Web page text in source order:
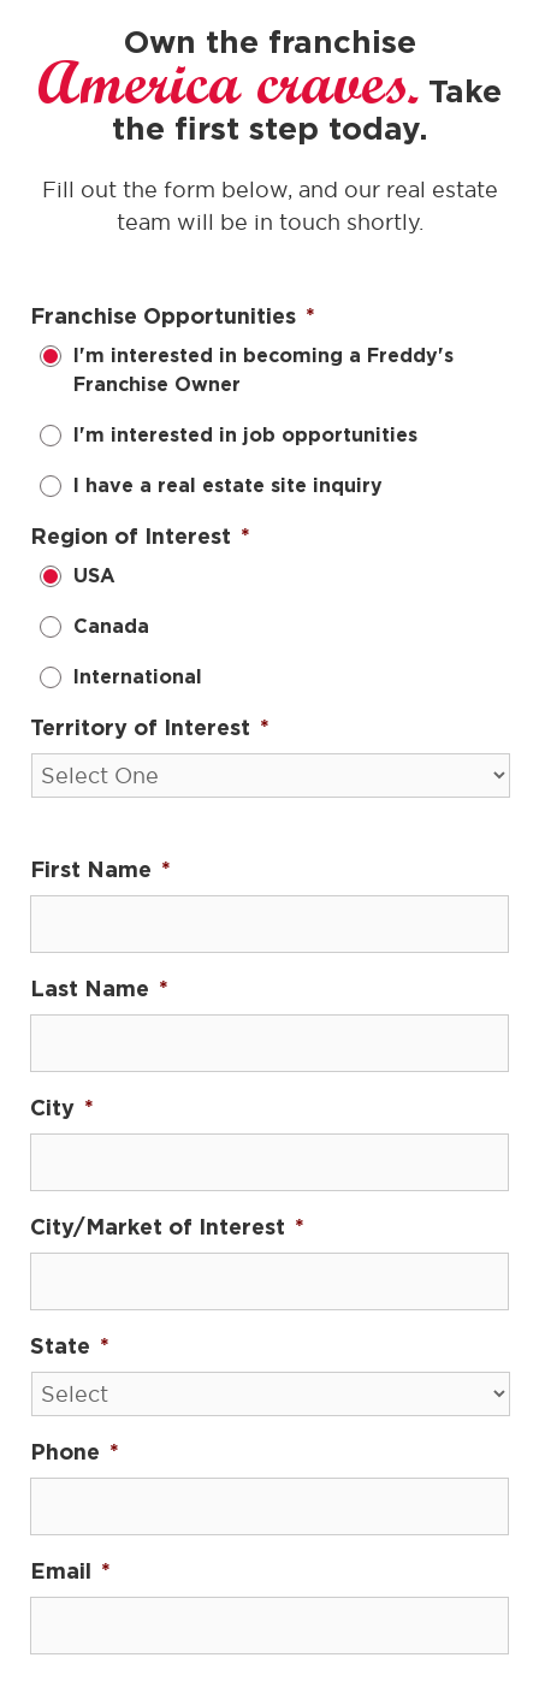
Own the franchise
America craves. Take
the first step today.
Fill out the form below, and our real estate
team will be in touch shortly.
Franchise Opportunities *
I'm interested in becoming a Freddy's
Franchise Owner
I'm interested in job opportunities
I have a real estate site inquiry
Region of Interest *
USA
Canada
International
Territory of Interest *
First Name *
Last Name *
City *
City/Market of Interest *
State *
Phone *
Email *